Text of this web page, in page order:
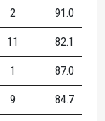
2 91.0
11 82.1
1 87.0
9 84.7